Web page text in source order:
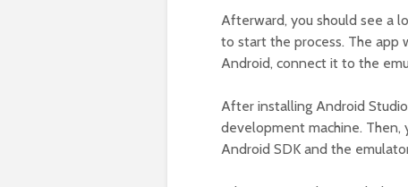
Afterward, you should see a
to start the process. The app
Android, connect it to the
After installing Android
development machine. Then,
Android SDK and the